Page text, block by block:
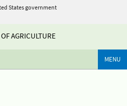
States government
AGRICULTURE
MENU